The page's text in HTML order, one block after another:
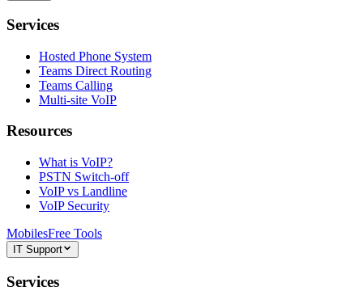
Services
Hosted Phone System
Teams Direct Routing
Teams Calling
Multi-site VoIP
Resources
What is VoIP?
PSTN Switch-off
VoIP vs Landline
VoIP Security
MobilesFree Tools
IT Support
Services